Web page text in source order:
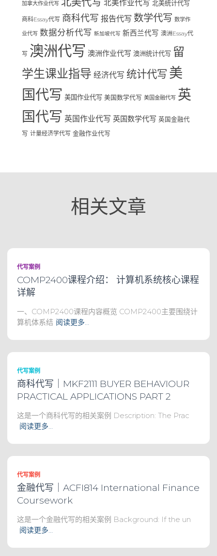
加拿大作业代写 北美作业代写 北美统计代写
商科Essay代写 商科代写 报告代写 数学代写 数学作
业代写 数据分析代写 新加坡代写 新西兰代写 澳洲Essay代
写 澳洲代写 澳洲作业代写 澳洲统计代写 留
学生课业指导 经济代写 统计代写 美
国代写 美国作业代写 美国数学代写 美国金融代写 英
国代写 英国作业代写 英国数学代写 英国金融代
写 计量经济学代写 金融作业代写
相关文章
代写案例
COMP2400课程介绍： 计算机系统核心课程
详解
一、COMP2400课程内容概览 COMP2400主要围绕计
算机体系结 阅读更多…
代写案例
商科代写｜MKF2111 BUYER BEHAVIOUR
PRACTICAL APPLICATIONS PART 2
这是一个商科代写的相关案例 Description: The Prac
阅读更多…
代写案例
金融代写｜ACFI814 International Finance
Coursework
这是一个金融代写的相关案例 Background: If the un
阅读更多…